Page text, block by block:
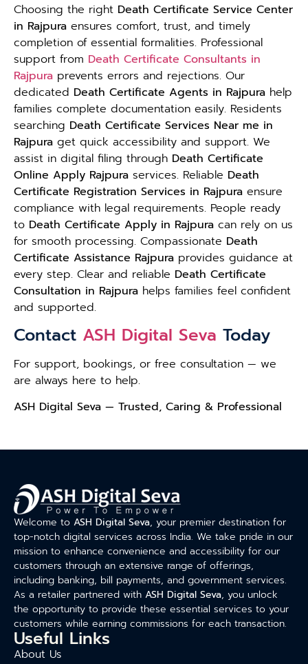
Choosing the right Death Certificate Service Center
in Rajpura ensures comfort, trust, and timely
completion of essential formalities. Professional
support from Death Certificate Consultants in
Rajpura prevents errors and rejections. Our
dedicated Death Certificate Agents in Rajpura help
families complete documentation easily. Residents
searching Death Certificate Services Near me in
Rajpura get quick accessibility and support. We
assist in digital filing through Death Certificate
Online Apply Rajpura services. Reliable Death
Certificate Registration Services in Rajpura ensure
compliance with legal requirements. People ready
to Death Certificate Apply in Rajpura can rely on us
for smooth processing. Compassionate Death
Certificate Assistance Rajpura provides guidance at
every step. Clear and reliable Death Certificate
Consultation in Rajpura helps families feel confident
and supported.
Contact ASH Digital Seva Today
For support, bookings, or free consultation — we
are always here to help.
ASH Digital Seva — Trusted, Caring & Professional
Welcome to ASH Digital Seva, your premier destination for
top-notch digital services across India. We take pride in our
mission to enhance convenience and accessibility for our
customers through an extensive range of offerings,
including banking, bill payments, and government services.
As a retailer partnered with ASH Digital Seva, you unlock
the opportunity to provide these essential services to your
customers while earning commissions for each transaction.
Useful Links
About Us